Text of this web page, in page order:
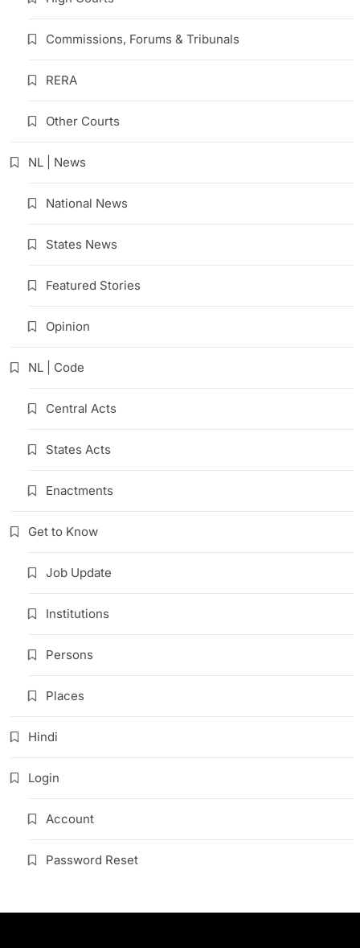
Commissions, Forums & Tribunals
RERA
Other Courts
NL | News
National News
States News
Featured Stories
Opinion
NL | Code
Central Acts
States Acts
Enactments
Get to Know
Job Update
Institutions
Persons
Places
Hindi
Login
Account
Password Reset